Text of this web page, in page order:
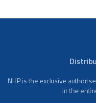
NHP is the exclusive
in the